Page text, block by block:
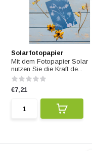
Solarfotopapier
Mit dem Fotopapier Solar
nutzen Sie die Kraft de...
€7,21